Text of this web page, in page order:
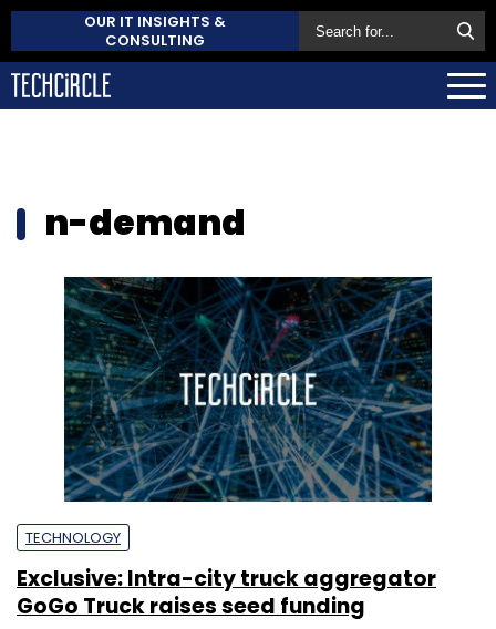
OUR IT INSIGHTS &
CONSULTING
n-demand
TECHNOLOGY
Exclusive: Intra-city truck aggregator
GoGo Truck raises seed funding